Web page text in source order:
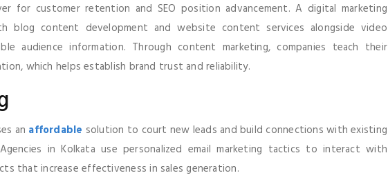
for customer retention and SEO position advancement. A digital marketing
blog content development and website content services alongside video
audience information. Through content marketing, companies teach their
which helps establish brand trust and reliability.
an affordable solution to court new leads and build connections with existing
in Kolkata use personalized email marketing tactics to interact with
that increase effectiveness in sales generation.